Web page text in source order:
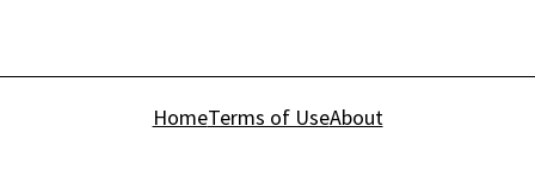
HomeTerms of UseAbout